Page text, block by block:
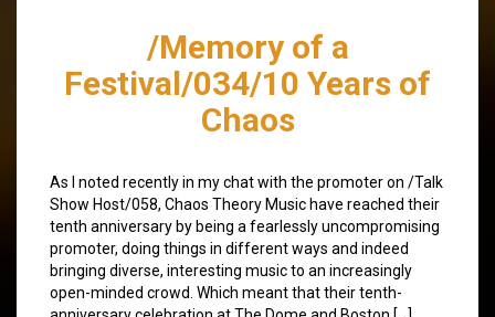
/Memory of a
Festival/034/10 Years of
Chaos
As I noted recently in my chat with the promoter on /Talk
Show Host/058, Chaos Theory Music have reached their
tenth anniversary by being a fearlessly uncompromising
promoter, doing things in different ways and indeed
bringing diverse, interesting music to an increasingly
open-minded crowd. Which meant that their tenth-